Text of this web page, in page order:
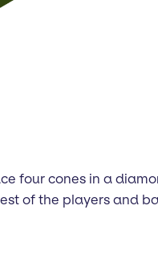
four cones in a
of the players and